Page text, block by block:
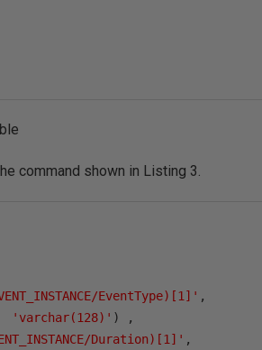
command shown in Listing 3.
EventType)[1]' ,
'varchar(128)' )
,
Duration)[1]' ,